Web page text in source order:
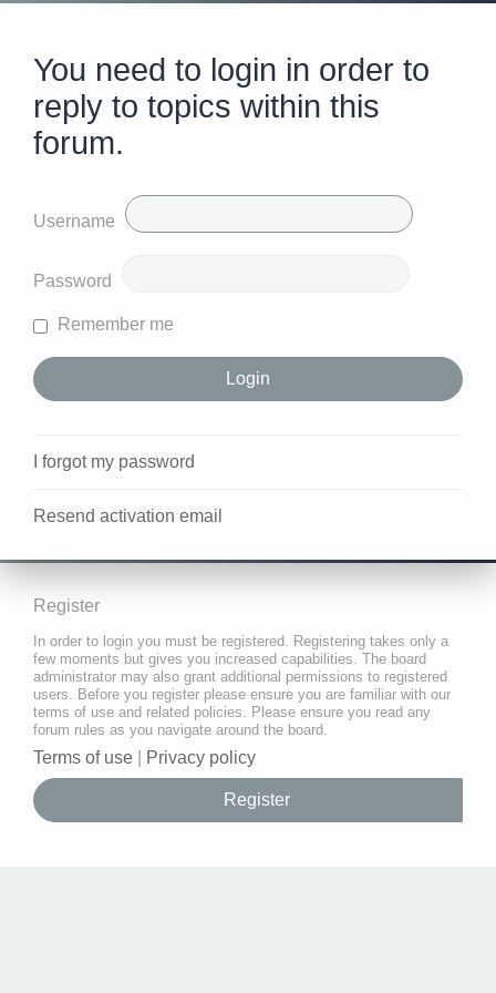
You need to login in order to
reply to topics within this
forum.
Username
Password
Remember me
I forgot my password
Resend activation email
Register
In order to login you must be registered. Registering takes only a
few moments but gives you increased capabilities. The board
administrator may also grant additional permissions to registered
users. Before you register please ensure you are familiar with our
terms of use and related policies. Please ensure you read any
forum rules as you navigate around the board.
Terms of use Privacy policy
Register